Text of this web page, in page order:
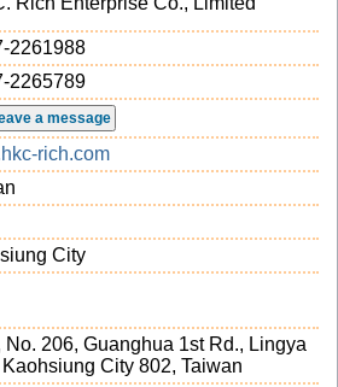
2261988
2265789
a message
rich.com
City
No. 206, Guanghua 1st Rd., Lingya
Kaohsiung City 802, Taiwan